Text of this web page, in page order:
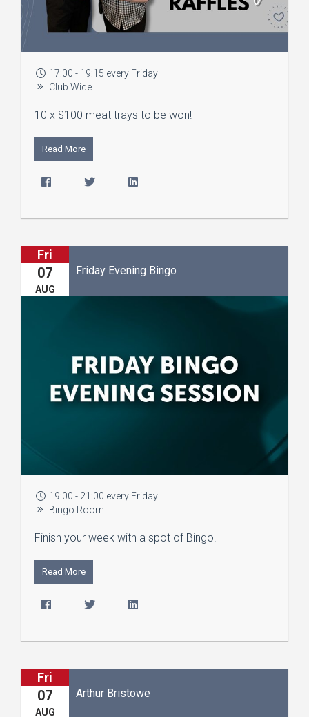
17:00 - 19:15 every Friday
Club Wide
10 x $100 meat trays to be won!
Read More
Fri
07
AUG
Friday Evening Bingo
19:00 - 21:00 every Friday
Bingo Room
Finish your week with a spot of Bingo!
Read More
Fri
07
AUG
Arthur Bristowe